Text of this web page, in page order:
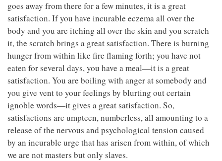
goes away from there for a few minutes, it is a great
satisfaction. If you have incurable eczema all over the
body and you are itching all over the skin and you scratch
it, the scratch brings a great satisfaction. There is burning
hunger from within like fire flaming forth; you have not
eaten for several days, you have a meal—it is a great
satisfaction. You are boiling with anger at somebody and
you give vent to your feelings by blurting out certain
ignoble words—it gives a great satisfaction. So,
satisfactions are umpteen, numberless, all amounting to a
release of the nervous and psychological tension caused
by an incurable urge that has arisen from within, of which
we are not masters but only slaves.